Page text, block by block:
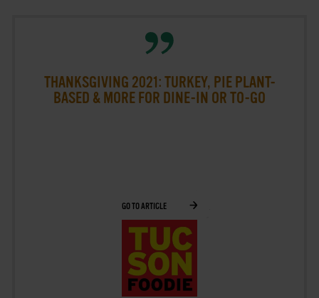
THANKSGIVING 2021: TURKEY, PIE PLANT-
BASED & MORE FOR DINE-IN OR TO-GO
GO TO ARTICLE